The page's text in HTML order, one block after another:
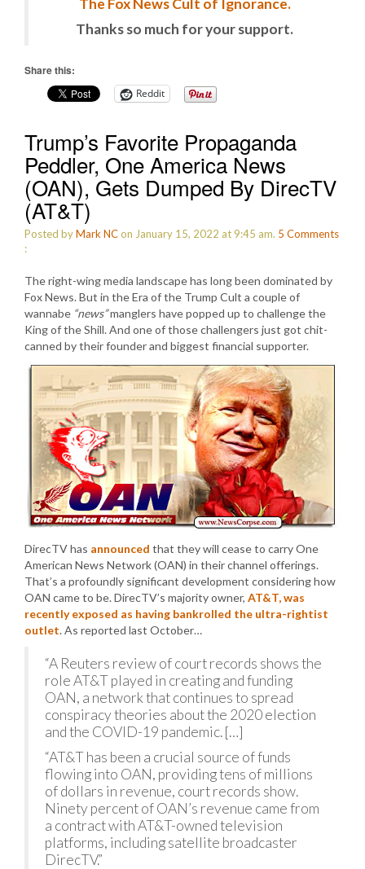
The Fox News Cult of Ignorance.
Thanks so much for your support.
Share this:
Reddit
Trump’s Favorite Propaganda
Peddler, One America News
(OAN), Gets Dumped By DirecTV
(AT&T)
Posted byMark NCon January 15, 2022 at 9:45 am. 5 Comments
:
The right-wing media landscape has long been dominated by
Fox News. But in the Era of the Trump Cult a couple of
wannabe “news”manglers have popped up to challenge the
King of the Shill. And one of those challengers just got chit-
canned by their founder and biggest financial supporter.
DirecTV has announced that they will cease to carry One
American News Network (OAN) in their channel offerings.
That’s a profoundly significant development considering how
OAN came to be. DirecTV’s majority owner, AT&T, was
recently exposed as having bankrolled the ultra-rightist
outlet. As reported last October…
“A Reuters review of court records shows the
role AT&T played in creating and funding
OAN, a network that continues to spread
conspiracy theories about the 2020 election
and the COVID-19 pandemic. […]
“AT&T has been a crucial source of funds
flowing into OAN, providing tens of millions
of dollars in revenue, court records show.
Ninety percent of OAN’s revenue came from
a contract with AT&T-owned television
platforms, including satellite broadcaster
DirecTV.”